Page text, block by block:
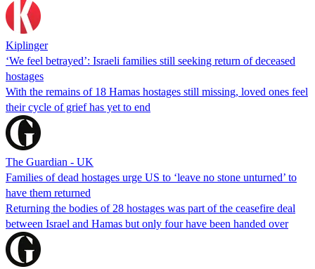
Kiplinger
‘We feel betrayed’: Israeli families still seeking return of deceased
hostages
With the remains of 18 Hamas hostages still missing, loved ones feel
their cycle of grief has yet to end
The Guardian - UK
Families of dead hostages urge US to ‘leave no stone unturned’ to
have them returned
Returning the bodies of 28 hostages was part of the ceasefire deal
between Israel and Hamas but only four have been handed over